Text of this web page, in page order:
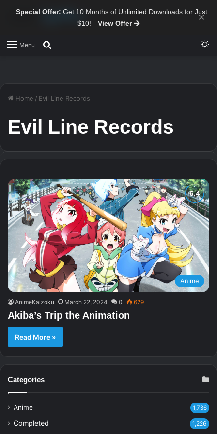
Special Offer: Get 10 Months of Unlimited Downloads for Just
$10!
View Offer ×
Menu
Home / Evil Line Records
Evil Line Records
Anime
AnimeKaizoku March 22, 2024 0 629
Akiba’s Trip the Animation
Read More »
Categories
Anime 1,736
Completed 1,226